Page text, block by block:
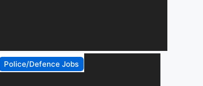
Police/Defence Jobs